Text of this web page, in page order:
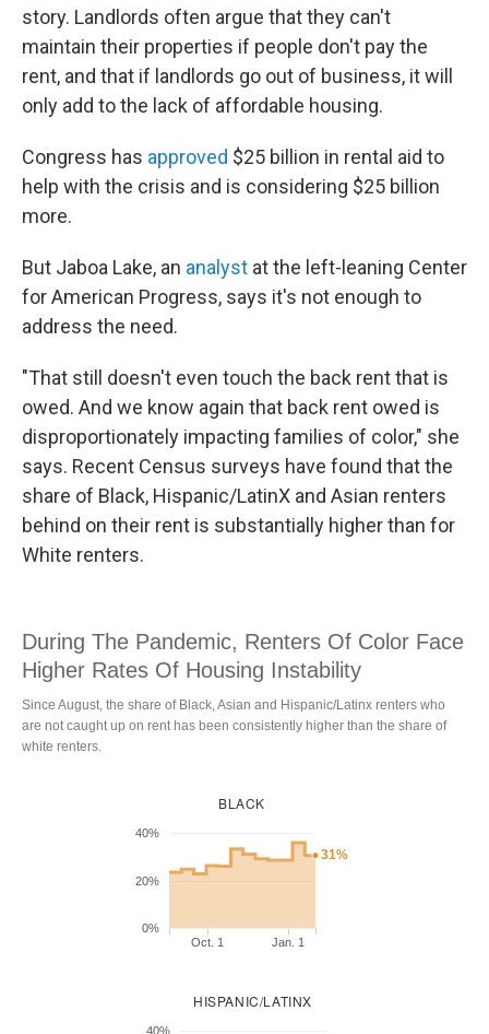
story. Landlords often argue that they can't
maintain their properties if people don't pay the
rent, and that if landlords go out of business, it will
only add to the lack of affordable housing.
Congress has approved $25 billion in rental aid to
help with the crisis and is considering $25 billion
more.
But Jaboa Lake, an analyst at the left-leaning Center
for American Progress, says it's not enough to
address the need.
"That still doesn't even touch the back rent that is
owed. And we know again that back rent owed is
disproportionately impacting families of color," she
says. Recent Census surveys have found that the
share of Black, Hispanic/LatinX and Asian renters
behind on their rent is substantially higher than for
White renters.